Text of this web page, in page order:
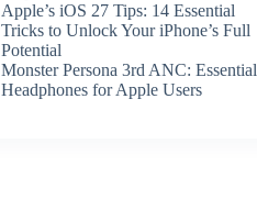
Apple’s iOS 27 Tips: 14 Essential
Tricks to Unlock Your iPhone’s Full
Potential
Monster Persona 3rd ANC: Essential
Headphones for Apple Users